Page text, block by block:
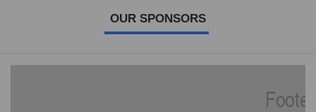
OUR SPONSORS